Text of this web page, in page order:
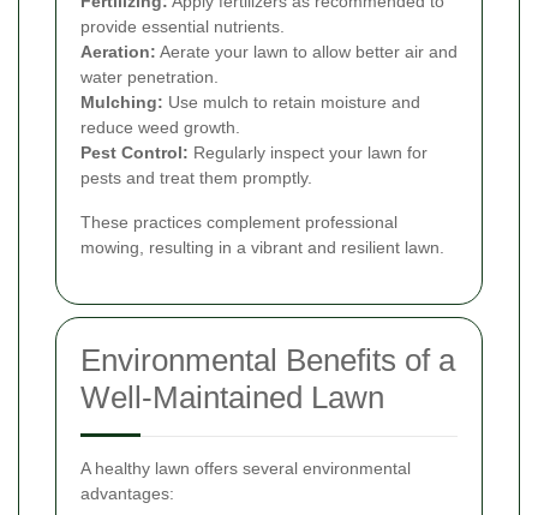
provide essential nutrients.
Aeration: Aerate your lawn to allow better air and
water penetration.
Mulching: Use mulch to retain moisture and
reduce weed growth.
Pest Control: Regularly inspect your lawn for
pests and treat them promptly.
These practices complement professional
mowing, resulting in a vibrant and resilient lawn.
Environmental Benefits of a
Well-Maintained Lawn
A healthy lawn offers several environmental
advantages: